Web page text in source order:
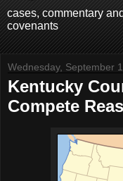
cases, commentary
covenants
Wednesday, September
Kentucky
Compete